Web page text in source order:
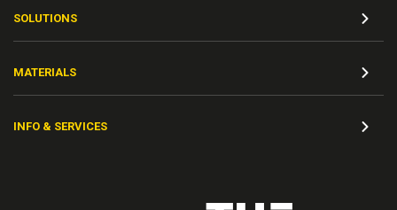
SOLUTIONS
MATERIALS
INFO & SERVICES